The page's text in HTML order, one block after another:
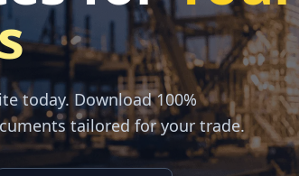
today. Download 100%
tailored for your trade.